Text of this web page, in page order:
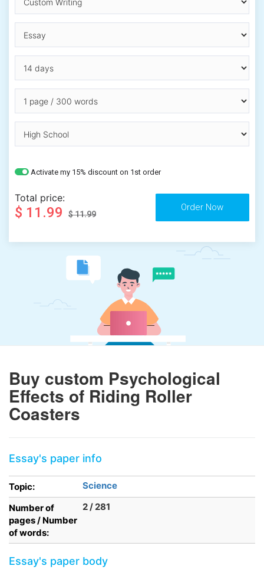
Activate my 15% discount on 1st order
Total price:
$ 11.99 $ 11.99
Buy custom Psychological
Effects of Riding Roller
Coasters
Essay's paper info
Topic:
Science
Number of
pages / Number
of words:
2 / 281
Essay's paper body